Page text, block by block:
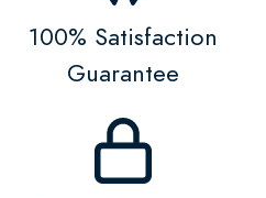
100% Satisfaction
Guarantee